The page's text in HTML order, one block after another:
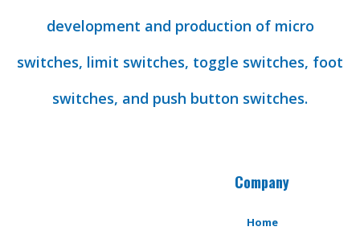
development and production of micro
switches, limit switches, toggle switches, foot
switches, and push button switches.
Company
Home